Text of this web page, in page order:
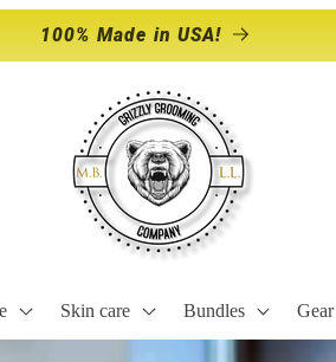
Sale Happening NOW!
Skin care Bundles Gear